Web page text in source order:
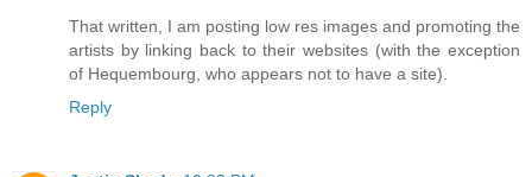
That written, I am posting low res images and promoting the
artists by linking back to their websites (with the exception
of Hequembourg, who appears not to have a site).
Reply